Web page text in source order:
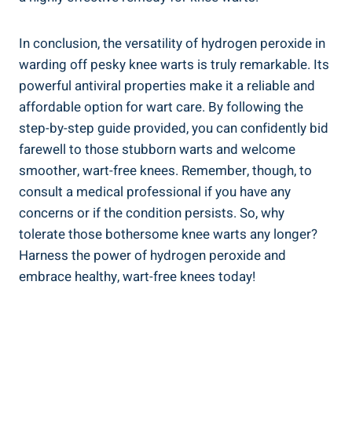
In conclusion, the versatility of hydrogen peroxide in
warding off pesky knee warts is truly remarkable. Its
powerful antiviral properties make it a reliable and
affordable option for wart care. By following the
step-by-step guide provided, you can confidently bid
farewell to those stubborn warts and welcome
smoother, wart-free knees. Remember, though, to
consult a medical professional if you have any
concerns or if the condition persists. So, why
tolerate those bothersome knee warts any longer?
Harness the power of hydrogen peroxide and
embrace healthy, wart-free knees today!